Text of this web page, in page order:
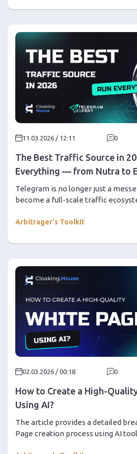
11.03.2026 / 12:11 0
The Best Traffic Source in
Everything — from Nutra to
Telegram Expert
Telegram is no longer just a
become a full-scale traffic
audience. In this article we
for almost any vertical, what
affiliates, and how to turn chaotic
and messaging into a stable flow
Arbitrager's Toolkit
02.03.2026 / 00:18 0
How to Create a High-
Using AI?
The article provides a detailed
Page creation process using AI
to correctly choose a vertical,